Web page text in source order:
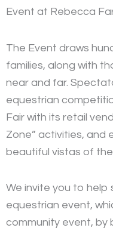
Event at Rebecca
The Event draws
families, along with
near and far.
equestrian
Fair with its retail
Zone” activities, and
beautiful vistas of
We invite you to help
equestrian event,
community event, by